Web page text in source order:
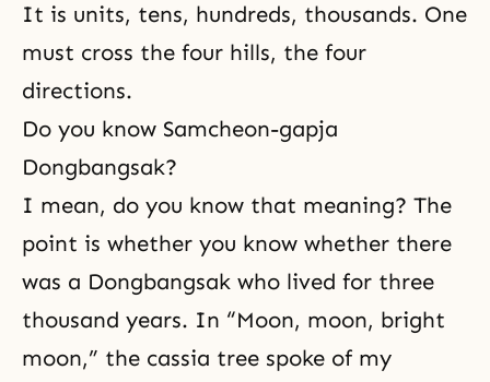
It is units, tens, hundreds, thousands. One
must cross the four hills, the four
directions.
Do you know Samcheon-gapja
Dongbangsak?
I mean, do you know that meaning? The
point is whether you know whether there
was a Dongbangsak who lived for three
thousand years. In “Moon, moon, bright
moon,” the cassia tree spoke of my